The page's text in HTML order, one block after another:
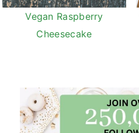
Vegan Raspberry
Cheesecake